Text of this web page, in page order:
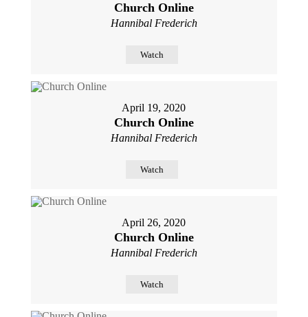
Church Online
Hannibal Frederich
Watch
April 19, 2020
Church Online
Hannibal Frederich
Watch
April 26, 2020
Church Online
Hannibal Frederich
Watch